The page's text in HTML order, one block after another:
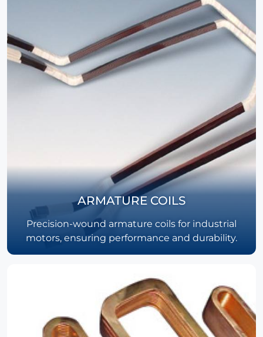
ARMATURE COILS
Precision-wound armature coils for industrial
motors, ensuring performance and durability.